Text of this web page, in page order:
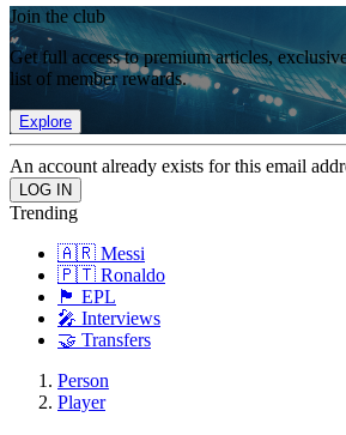
Join the club
Get full access to premium articles,
list of member rewards.
Explore
An account already exists for this email
Trending
🇦🇷 Messi
🇵🇹 Ronaldo
🏴󠁧󠁢󠁥󠁮󠁧󠁿 EPL
🎤 Interviews
🤝 Transfers
Person
Player